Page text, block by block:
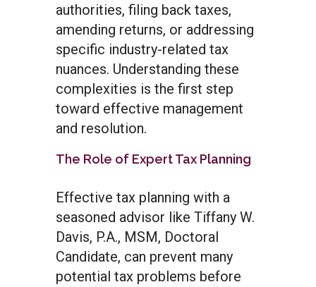
authorities, filing back taxes,
amending returns, or addressing
specific industry-related tax
nuances. Understanding these
complexities is the first step
toward effective management
and resolution.
The Role of Expert Tax Planning
Effective tax planning with a
seasoned advisor like Tiffany W.
Davis, P.A., MSM, Doctoral
Candidate, can prevent many
potential tax problems before